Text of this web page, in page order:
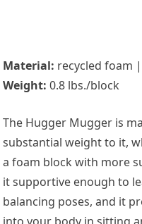
Material: recycled foam |
Weight: 0.8 lbs./block
The Hugger Mugger is
substantial weight to it,
a foam block with more
it supportive enough to
balancing poses, and it